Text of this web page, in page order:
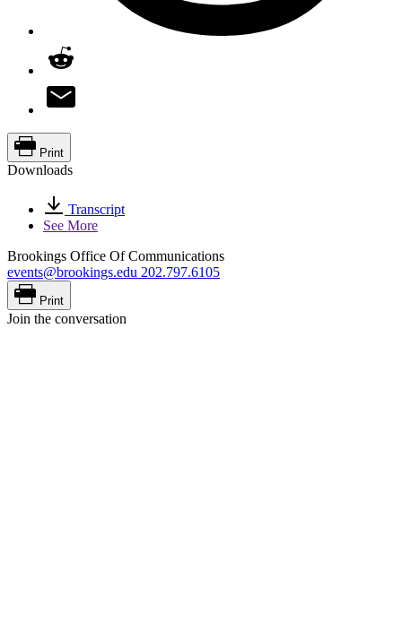
Print
Downloads
Transcript
See More
Brookings Office Of Communications
events@brookings.edu 202.797.6105
Print
Join the conversation